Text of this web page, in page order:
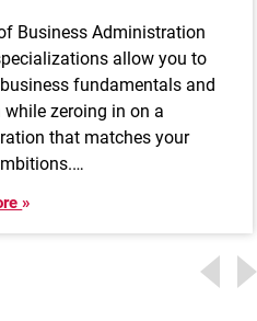
Business Administration
allow you to
fundamentals and
while zeroing in on a
that matches your